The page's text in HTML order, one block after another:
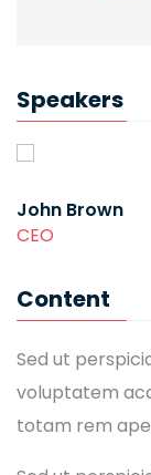
Speakers
John Brown
CEO
Content
Sed ut
voluptatem
totam rem